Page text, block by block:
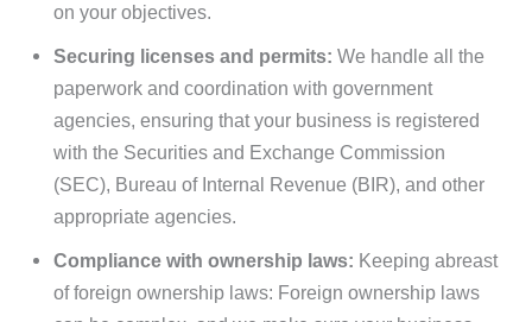
on your objectives.
Securing licenses and permits: We handle all the
paperwork and coordination with government
agencies, ensuring that your business is registered
with the Securities and Exchange Commission
(SEC), Bureau of Internal Revenue (BIR), and other
appropriate agencies.
Compliance with ownership laws: Keeping abreast
of foreign ownership laws: Foreign ownership laws